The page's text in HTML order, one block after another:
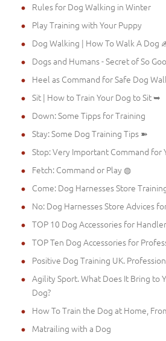
Rules for Dog Walking in Winter
Play Training with Your Puppy
Dog Walking | How To Walk A Dog
Dogs and Humans - Secret of So
Heel as Command for Safe Dog
Sit | How to Train Your Dog to Sit ➥
Down: Some Tipps for Training
Stay: Some Dog Training Tips ➽
Stop: Very Important Command for
Fetch: Command or Play ◍
Come: Dog Harnesses Store
No: Dog Harnesses Store Advices
TOP 10 Dog Accessories for
TOP Ten Dog Accessories for
Positive Dog Training UK.
Agility Sport. What Does It Bring to
Dog?
How To Train the Dog at Home,
Matrailing with a Dog